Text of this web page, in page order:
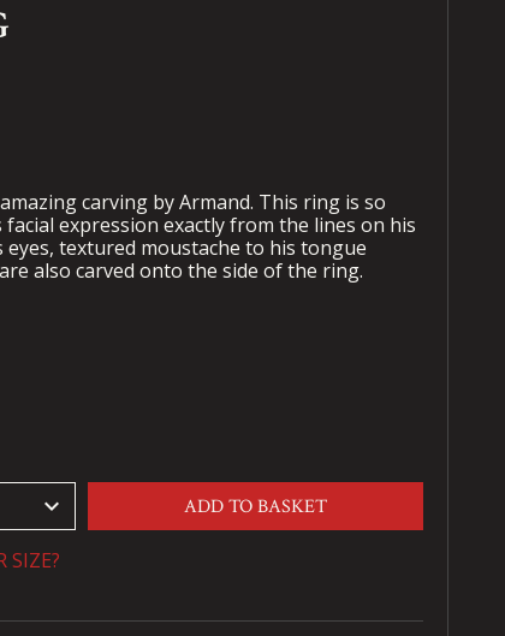
carving by Armand. This ring is so
facial expression exactly from the lines on his
textured moustache to his tongue
also carved onto the side of the ring.
keyboard_arrow_down ADD TO BASKET
SIZE?